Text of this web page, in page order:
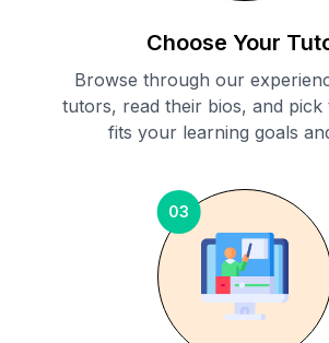
Choose Your
Browse through our
tutors, read their bios, and pick
fits your learning goals
03